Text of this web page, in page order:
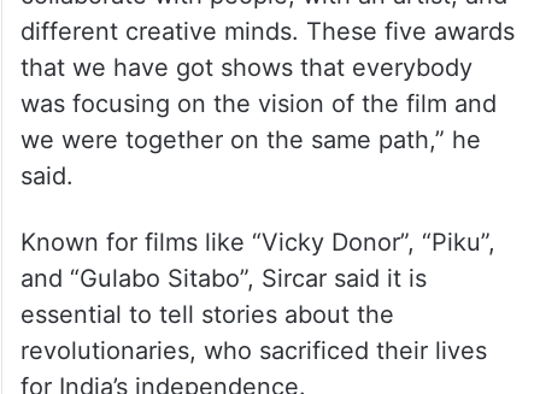
and thanked everyone for supporting the
movie’s mission.
“When you get multiple awards, it proves
that cinema is a collaborative art, and you
different creative minds. These five awards
that we have got shows that everybody
was focusing on the vision of the film and
we were together on the same path,” he
said.